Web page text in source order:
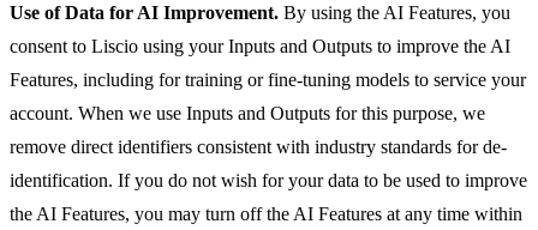
Use of Data for AI Improvement. By using the AI Features, you
consent to Liscio using your Inputs and Outputs to improve the AI
Features, including for training or fine-tuning models to service your
account. When we use Inputs and Outputs for this purpose, we
remove direct identifiers consistent with industry standards for de-
identification. If you do not wish for your data to be used to improve
the AI Features, you may turn off the AI Features at any time within